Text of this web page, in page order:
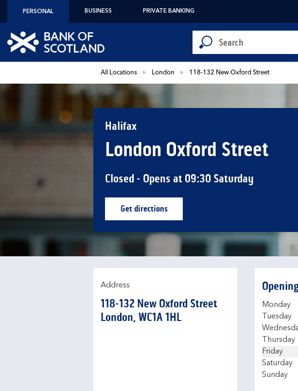
PERSONAL BUSINESS PRIVATE BANKING
Link to main website
Conduct a search
Submit
All Locations London 118-132 New Oxford Street
Halifax
London Oxford Street
Closed - Opens at 09:30 Saturday
Get directionsLink Opens in New Tab
Address
118-132 New Oxford Street
London WC1A 1HL
Day of the
Monday
Tuesday
Thursday
Friday
Saturday
Sunday